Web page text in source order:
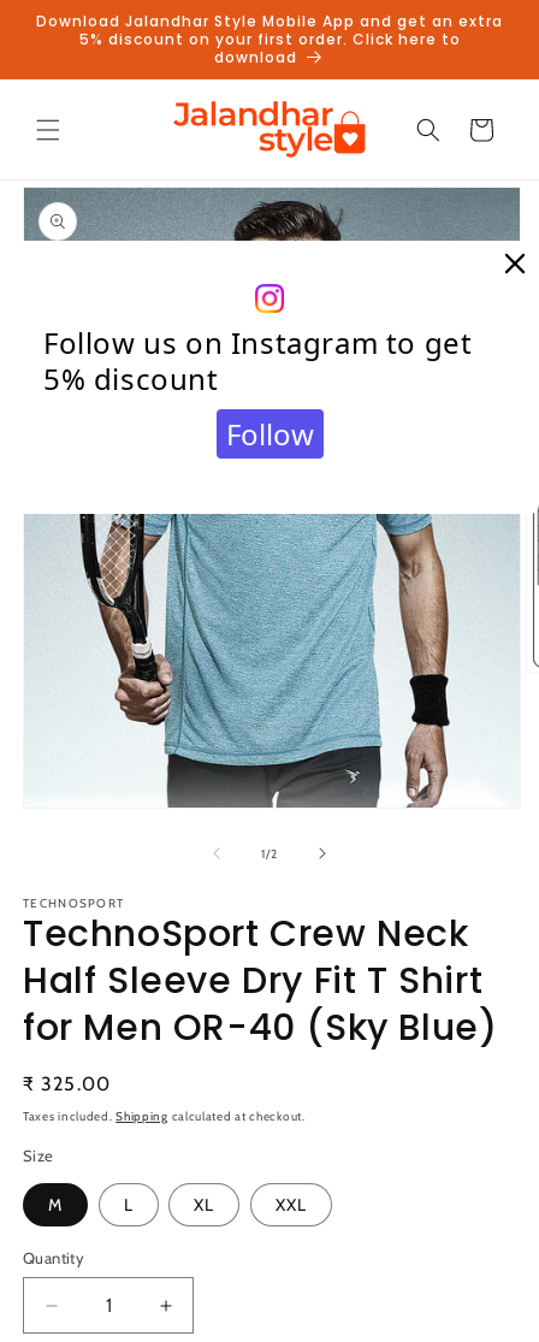
Skip to
content
Download Jalandhar Style Mobile App and get an extra
5% discount on your first order. Click here to
download
Cart
Skip to
product
information
1/of
2
TECHNOSPORT
TechnoSport Crew Neck
Half Sleeve Dry Fit T Shirt
for Men OR-40 (Sky Blue)
Regular
price
₹ 325.00
Taxes included.Shipping calculated at checkout.
Size
M L XL XXL
Quantity
Quantity
Decrease
Increase
Follow us on Instagram to get
5% discount
Follow